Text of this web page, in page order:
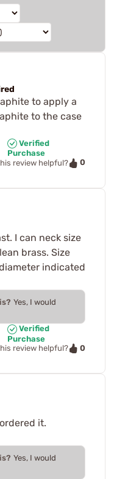
to apply a
to the case
Verified
Purchase
review helpful?
0
I can neck size
brass. Size
indicated
Yes, I would
Verified
Purchase
review helpful?
0
it.
Yes, I would